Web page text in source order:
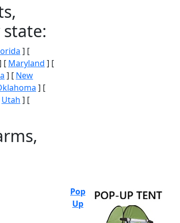
] [
[ Maryland ] [
] [ New
] [
Utah ] [
Pop
Up